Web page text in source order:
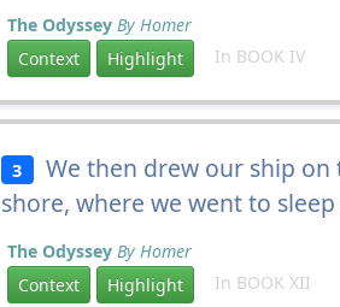
The Odyssey By Homer
Context
Highlight In BOOK IV
3 We then drew our ship on
shore, where we went to
The Odyssey By Homer
Context
Highlight In BOOK XII